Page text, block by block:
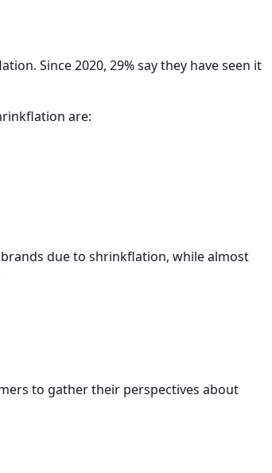
Since 2020, 29% say they have seen it
are:
due to shrinkflation, while almost
to gather their perspectives about